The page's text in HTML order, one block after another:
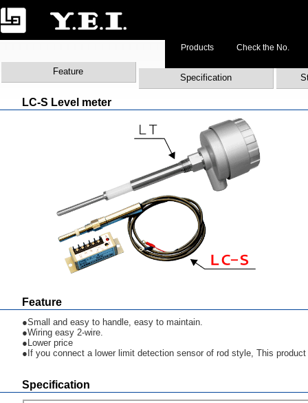
Products Check the No.
Feature
Specification
LC-S Level meter
Feature
●Small and easy to handle, easy to maintain.
●Wiring easy 2-wire.
●Lower price
●If you connect a lower limit detection sensor of rod style, This
Specification